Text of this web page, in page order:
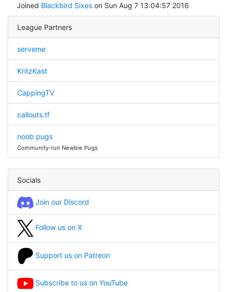
Joined Blackbird Sixeson Sun Aug 7 13:04:57 2016
League Partners
serveme
KritzKast
CappingTV
callouts.tf
noob pugs
Community-run Newbie Pugs
Socials
Join our Discord
Follow us on X
Support us on Patreon
Subscribe to us on YouTube